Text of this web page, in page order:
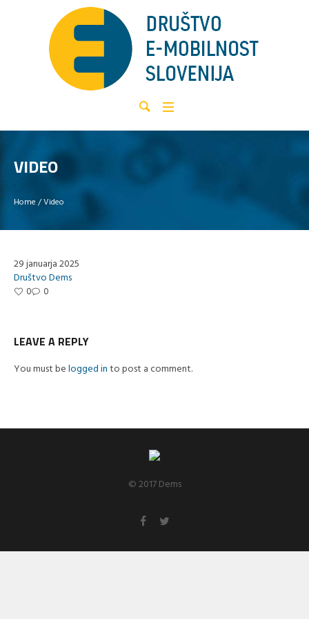
VIDEO
Home /Video
29 januarja 2025
Društvo Dems
0 0
LEAVE A REPLY
You must belogged into post a comment.
© 2017 Dems